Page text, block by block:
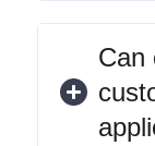
Can